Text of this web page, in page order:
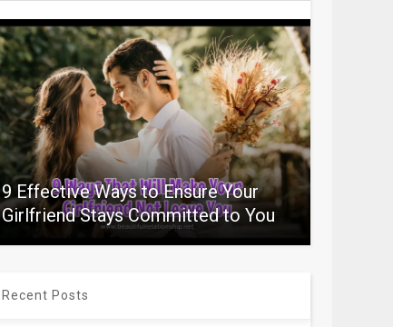
9 Effective Ways to Ensure Your
Girlfriend Stays Committed to You
Recent Posts